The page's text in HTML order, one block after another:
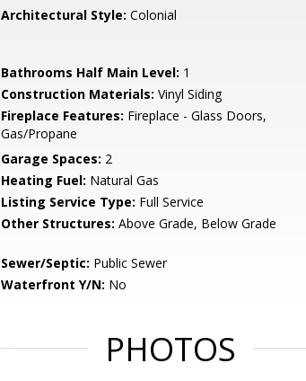
Architectural Style: Colonial
Bathrooms Half Main Level: 1
Construction Materials: Vinyl Siding
Fireplace Features: Fireplace - Glass Doors,
Gas/Propane
Garage Spaces: 2
Heating Fuel: Natural Gas
Listing Service Type: Full Service
Other Structures: Above Grade, Below Grade
Sewer/Septic: Public Sewer
Waterfront Y/N: No
PHOTOS